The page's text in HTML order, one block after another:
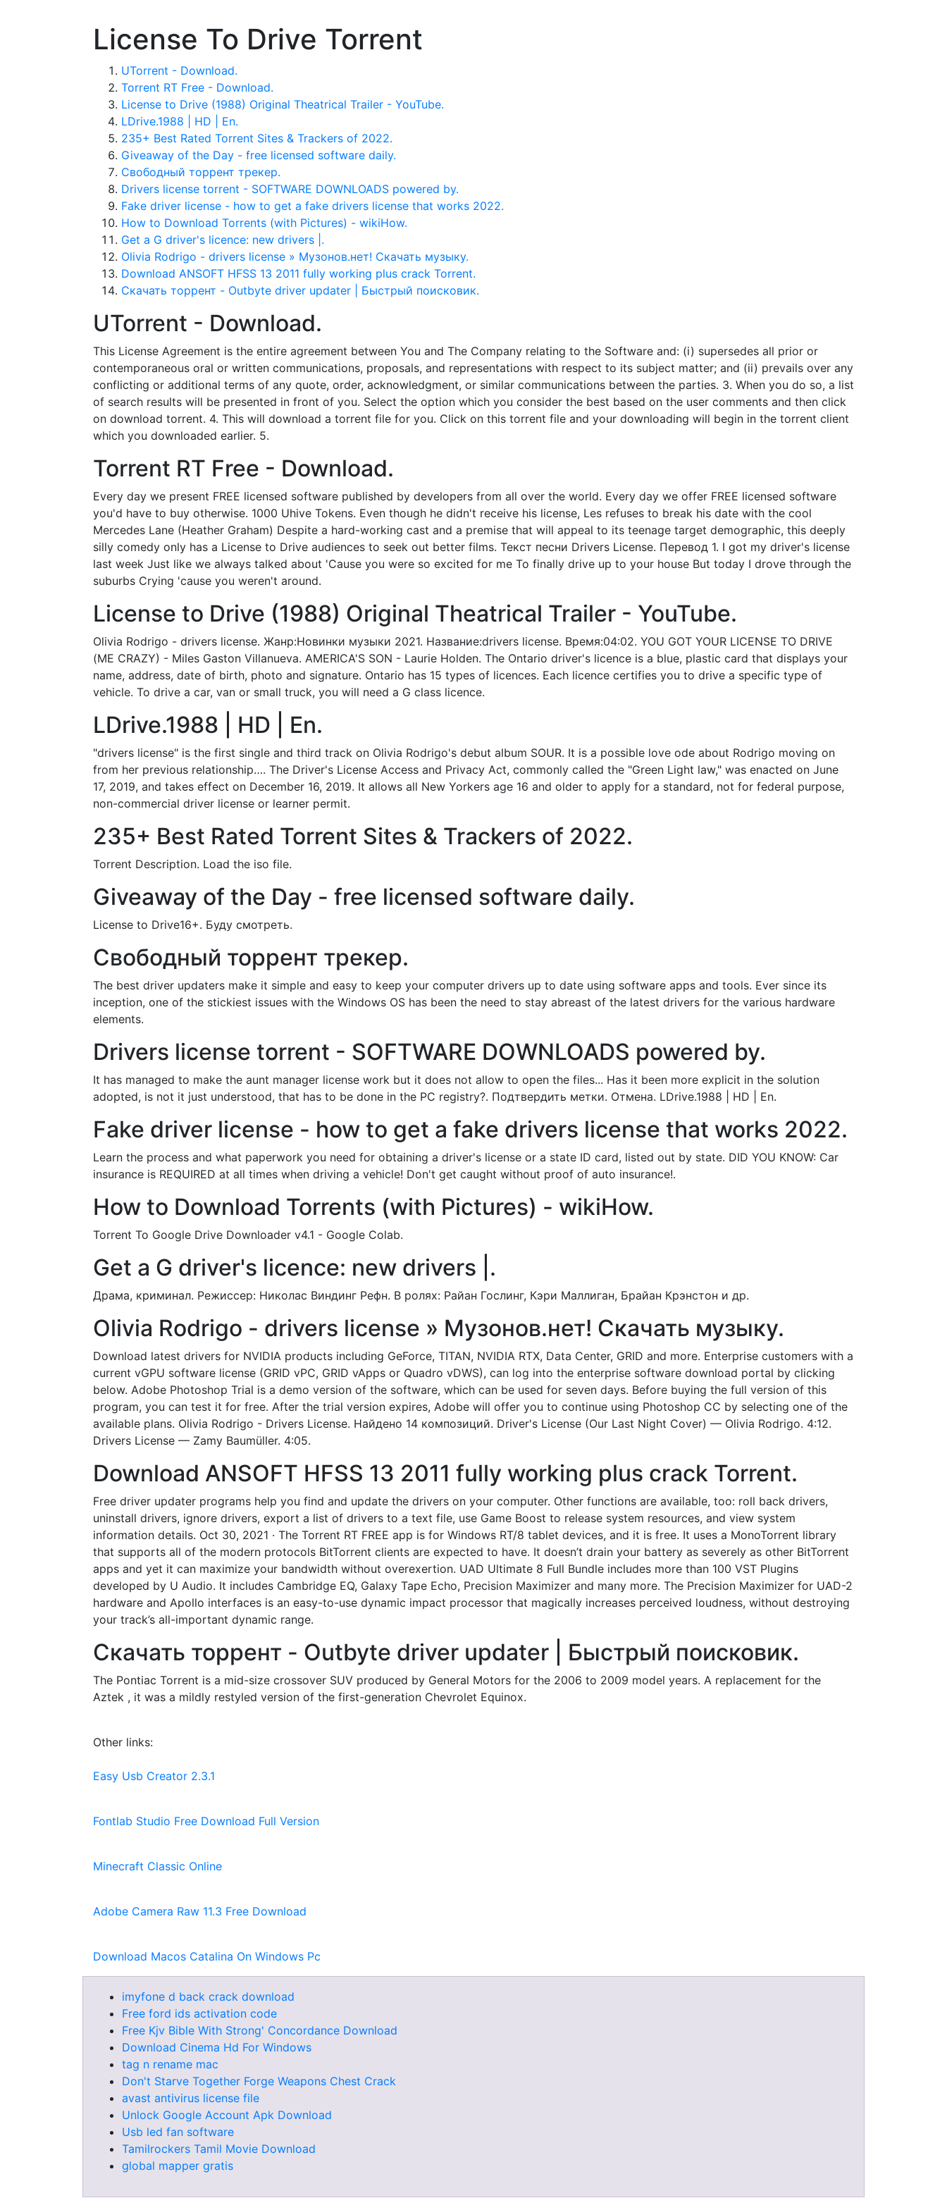
License To Drive Torrent
UTorrent - Download.
Torrent RT Free - Download.
License to Drive (1988) Original Theatrical Trailer - YouTube.
LDrive.1988 | HD | En.
235+ Best Rated Torrent Sites & Trackers of 2022.
Giveaway of the Day - free licensed software daily.
Свободный торрент трекер.
Drivers license torrent - SOFTWARE DOWNLOADS powered by.
Fake driver license - how to get a fake drivers license that works 2022.
How to Download Torrents (with Pictures) - wikiHow.
Get a G driver's licence: new drivers |.
Olivia Rodrigo - drivers license » Музонов.нет! Скачать музыку.
Download ANSOFT HFSS 13 2011 fully working plus crack Torrent.
Скачать торрент - Outbyte driver updater | Быстрый поисковик.
UTorrent - Download.
This License Agreement is the entire agreement between You and The Company relating to the Software and: (i) supersedes all prior or
contemporaneous oral or written communications, proposals, and representations with respect to its subject matter; and (ii) prevails over any
conflicting or additional terms of any quote, order, acknowledgment, or similar communications between the parties. 3. When you do so, a list
of search results will be presented in front of you. Select the option which you consider the best based on the user comments and then click
on download torrent. 4. This will download a torrent file for you. Click on this torrent file and your downloading will begin in the torrent client
which you downloaded earlier. 5.
Torrent RT Free - Download.
Every day we present FREE licensed software published by developers from all over the world. Every day we offer FREE licensed software
you'd have to buy otherwise. 1000 Uhive Tokens. Even though he didn't receive his license, Les refuses to break his date with the cool
Mercedes Lane (Heather Graham) Despite a hard-working cast and a premise that will appeal to its teenage target demographic, this deeply
silly comedy only has a License to Drive audiences to seek out better films. Текст песни Drivers License. Перевод 1. I got my driver's license
last week Just like we always talked about 'Cause you were so excited for me To finally drive up to your house But today I drove through the
suburbs Crying 'cause you weren't around.
License to Drive (1988) Original Theatrical Trailer - YouTube.
Olivia Rodrigo - drivers license. Жанр:Новинки музыки 2021. Название:drivers license. Время:04:02. YOU GOT YOUR LICENSE TO DRIVE
(ME CRAZY) - Miles Gaston Villanueva. AMERICA'S SON - Laurie Holden. The Ontario driver's licence is a blue, plastic card that displays your
name, address, date of birth, photo and signature. Ontario has 15 types of licences. Each licence certifies you to drive a specific type of
vehicle. To drive a car, van or small truck, you will need a G class licence.
LDrive.1988 | HD | En.
"drivers license" is the first single and third track on Olivia Rodrigo's debut album SOUR. It is a possible love ode about Rodrigo moving on
from her previous relationship…. The Driver's License Access and Privacy Act, commonly called the "Green Light law," was enacted on June
17, 2019, and takes effect on December 16, 2019. It allows all New Yorkers age 16 and older to apply for a standard, not for federal purpose,
non-commercial driver license or learner permit.
235+ Best Rated Torrent Sites & Trackers of 2022.
Torrent Description. Load the iso file.
Giveaway of the Day - free licensed software daily.
License to Drive16+. Буду смотреть.
Свободный торрент трекер.
The best driver updaters make it simple and easy to keep your computer drivers up to date using software apps and tools. Ever since its
inception, one of the stickiest issues with the Windows OS has been the need to stay abreast of the latest drivers for the various hardware
elements.
Drivers license torrent - SOFTWARE DOWNLOADS powered by.
It has managed to make the aunt manager license work but it does not allow to open the files... Has it been more explicit in the solution
adopted, is not it just understood, that has to be done in the PC registry?. Подтвердить метки. Отмена. LDrive.1988 | HD | En.
Fake driver license - how to get a fake drivers license that works 2022.
Learn the process and what paperwork you need for obtaining a driver's license or a state ID card, listed out by state. DID YOU KNOW: Car
insurance is REQUIRED at all times when driving a vehicle! Don't get caught without proof of auto insurance!.
How to Download Torrents (with Pictures) - wikiHow.
Torrent To Google Drive Downloader v4.1 - Google Colab.
Get a G driver's licence: new drivers |.
Драма, криминал. Режиссер: Николас Виндинг Рефн. В ролях: Райан Гослинг, Кэри Маллиган, Брайан Крэнстон и др.
Olivia Rodrigo - drivers license » Музонов.нет! Скачать музыку.
Download latest drivers for NVIDIA products including GeForce, TITAN, NVIDIA RTX, Data Center, GRID and more. Enterprise customers with a
current vGPU software license (GRID vPC, GRID vApps or Quadro vDWS), can log into the enterprise software download portal by clicking
below. Adobe Photoshop Trial is a demo version of the software, which can be used for seven days. Before buying the full version of this
program, you can test it for free. After the trial version expires, Adobe will offer you to continue using Photoshop CC by selecting one of the
available plans. Olivia Rodrigo - Drivers License. Найдено 14 композиций. Driver's License (Our Last Night Cover) — Olivia Rodrigo. 4:12.
Drivers License — Zamy Baumüller. 4:05.
Download ANSOFT HFSS 13 2011 fully working plus crack Torrent.
Free driver updater programs help you find and update the drivers on your computer. Other functions are available, too: roll back drivers,
uninstall drivers, ignore drivers, export a list of drivers to a text file, use Game Boost to release system resources, and view system
information details. Oct 30, 2021 · The Torrent RT FREE app is for Windows RT/8 tablet devices, and it is free. It uses a MonoTorrent library
that supports all of the modern protocols BitTorrent clients are expected to have. It doesn’t drain your battery as severely as other BitTorrent
apps and yet it can maximize your bandwidth without overexertion. UAD Ultimate 8 Full Bundle includes more than 100 VST Plugins
developed by U Audio. It includes Cambridge EQ, Galaxy Tape Echo, Precision Maximizer and many more. The Precision Maximizer for UAD-2
hardware and Apollo interfaces is an easy-to-use dynamic impact processor that magically increases perceived loudness, without destroying
your track’s all-important dynamic range.
Скачать торрент - Outbyte driver updater | Быстрый поисковик.
The Pontiac Torrent is a mid-size crossover SUV produced by General Motors for the 2006 to 2009 model years. A replacement for the
Aztek , it was a mildly restyled version of the first-generation Chevrolet Equinox.
Other links:
Easy Usb Creator 2.3.1
Fontlab Studio Free Download Full Version
Minecraft Classic Online
Adobe Camera Raw 11.3 Free Download
Download Macos Catalina On Windows Pc
imyfone d back crack download
Free ford ids activation code
Free Kjv Bible With Strong' Concordance Download
Download Cinema Hd For Windows
tag n rename mac
Don't Starve Together Forge Weapons Chest Crack
avast antivirus license file
Unlock Google Account Apk Download
Usb led fan software
Tamilrockers Tamil Movie Download
global mapper gratis